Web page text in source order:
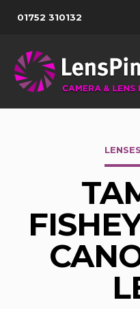
01752 310132
LENSES